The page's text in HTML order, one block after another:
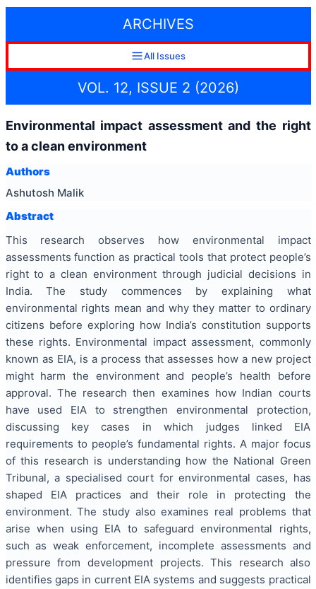
ARCHIVES
All Issues
VOL. 12, ISSUE 2 (2026)
Environmental impact assessment and the right
to a clean environment
Authors
Ashutosh Malik
Abstract
This research observes how environmental impact
assessments function as practical tools that protect people’s
right to a clean environment through judicial decisions in
India. The study commences by explaining what
environmental rights mean and why they matter to ordinary
citizens before exploring how India’s constitution supports
these rights. Environmental impact assessment, commonly
known as EIA, is a process that assesses how a new project
might harm the environment and people’s health before
approval. The research then examines how Indian courts
have used EIA to strengthen environmental protection,
discussing key cases in which judges linked EIA
requirements to people’s fundamental rights. A major focus
of this research is understanding how the National Green
Tribunal, a specialised court for environmental cases, has
shaped EIA practices and their role in protecting the
environment. The study also examines real problems that
arise when using EIA to safeguard environmental rights,
such as weak enforcement, incomplete assessments and
pressure from development projects. This research also
identifies gaps in current EIA systems and suggests practical